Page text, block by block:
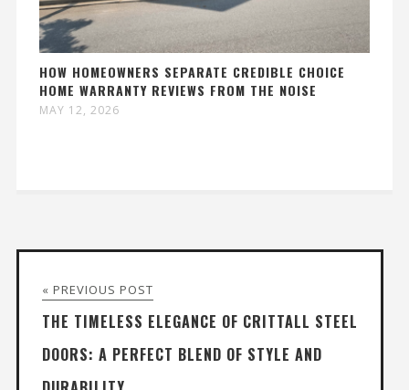
HOW HOMEOWNERS SEPARATE CREDIBLE CHOICE
HOME WARRANTY REVIEWS FROM THE NOISE
MAY 12, 2026
« PREVIOUS POST
THE TIMELESS ELEGANCE OF CRITTALL STEEL
DOORS: A PERFECT BLEND OF STYLE AND